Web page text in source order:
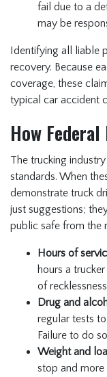
fail due to a
may be
Identifying all liable
recovery. Because
coverage, these
typical car accident
How
The trucking
standards. When
demonstrate truck
just suggestions;
public safe from the
Hours of
hours a
of
Drug and
regular tests
Failure to do
Weight and
stop and more